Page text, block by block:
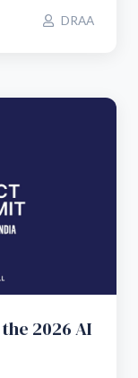
DRAA
2026 AI